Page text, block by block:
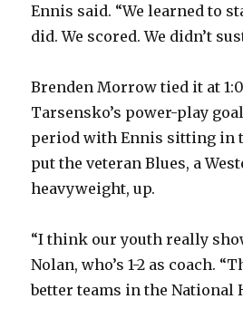
Ennis said. “We learned to
did. We scored. We didn’t
Brenden Morrow tied it at
Tarsensko’s power-play
period with Ennis sitting in
put the veteran Blues, a
heavyweight, up.
“I think our youth really
Nolan, who’s 1-2 as coach.
better teams in the National